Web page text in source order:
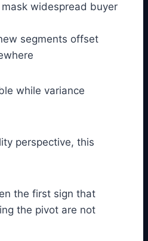
widespread buyer
segments offset
while variance
perspective, this
the first sign that
the pivot are not